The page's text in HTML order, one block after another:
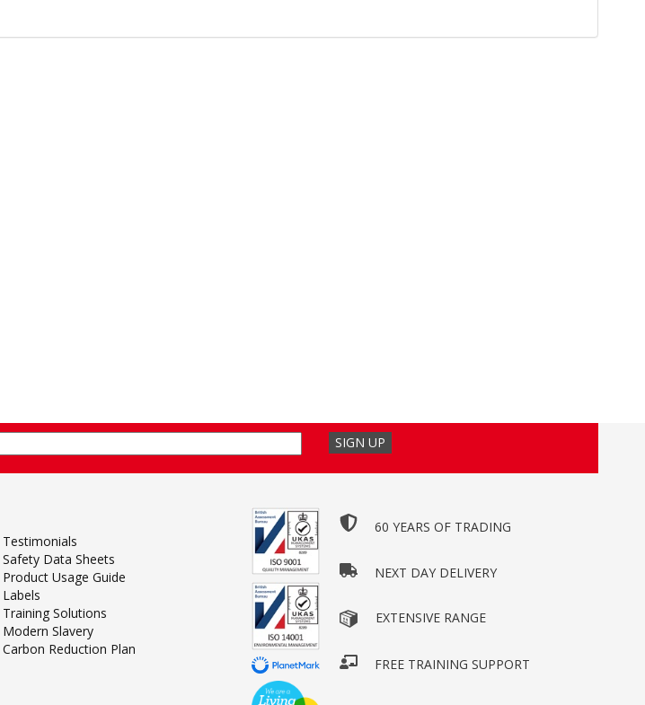
Testimonials
Safety Data Sheets
Product Usage Guide
Labels
Training Solutions
Modern Slavery
Carbon Reduction Plan
60 YEARS OF TRADING
NEXT DAY DELIVERY
EXTENSIVE RANGE
FREE TRAINING SUPPORT